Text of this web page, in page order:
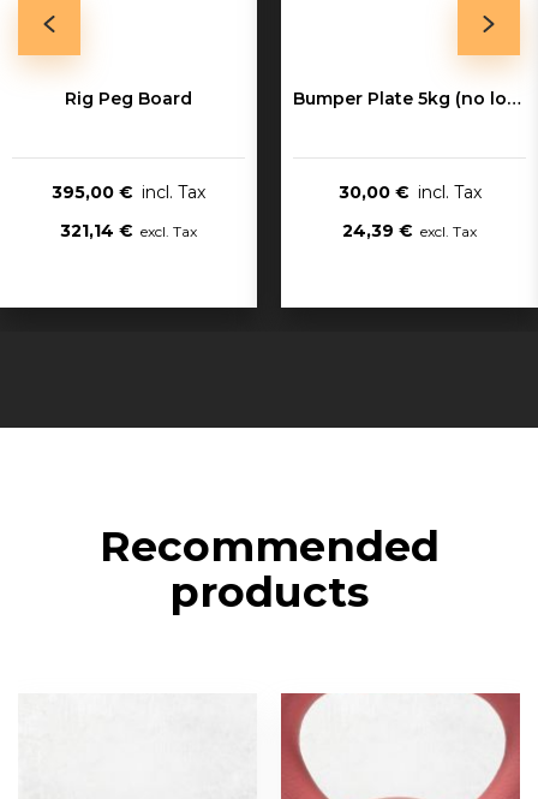
Rig Peg Board
395,00 €
321,14 €
Bumper Plate 5kg (no logo)
30,00 €
24,39 €
Recommended
products